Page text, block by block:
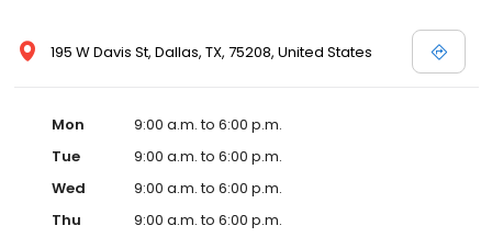
195 W Davis St, Dallas, TX, 75208, United States
Mon
9:00 a.m. to 6:00 p.m.
Tue
9:00 a.m. to 6:00 p.m.
Wed
9:00 a.m. to 6:00 p.m.
Thu
9:00 a.m. to 6:00 p.m.